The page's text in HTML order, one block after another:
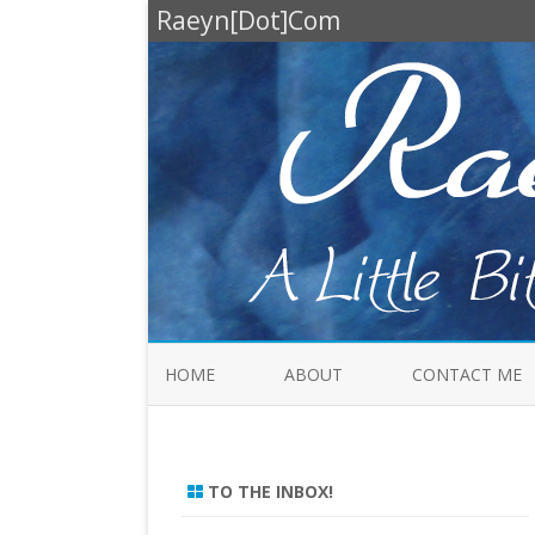
Raeyn[Dot]Com
HOME ABOUT CONTACT ME
TO THE INBOX!